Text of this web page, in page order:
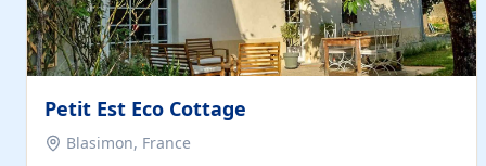
Petit Est Eco Cottage
Blasimon, France